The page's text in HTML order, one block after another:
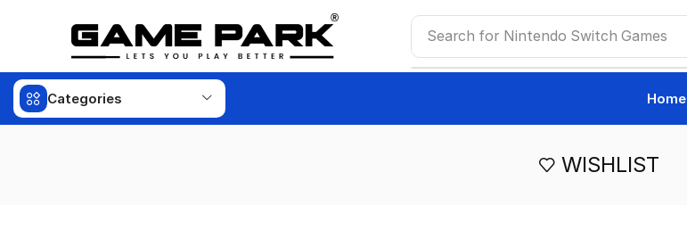
Search for Nintendo Switch Games
Categories Home
WISHLIST